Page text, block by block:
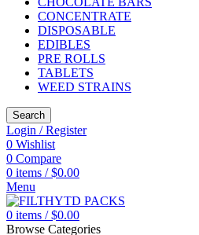
CONCENTRATE
DISPOSABLE
EDIBLES
PRE ROLLS
TABLETS
WEED STRAINS
Search
Login / Register
0 Wishlist
0 Compare
0 items / $0.00
Menu
0 items / $0.00
Browse Categories